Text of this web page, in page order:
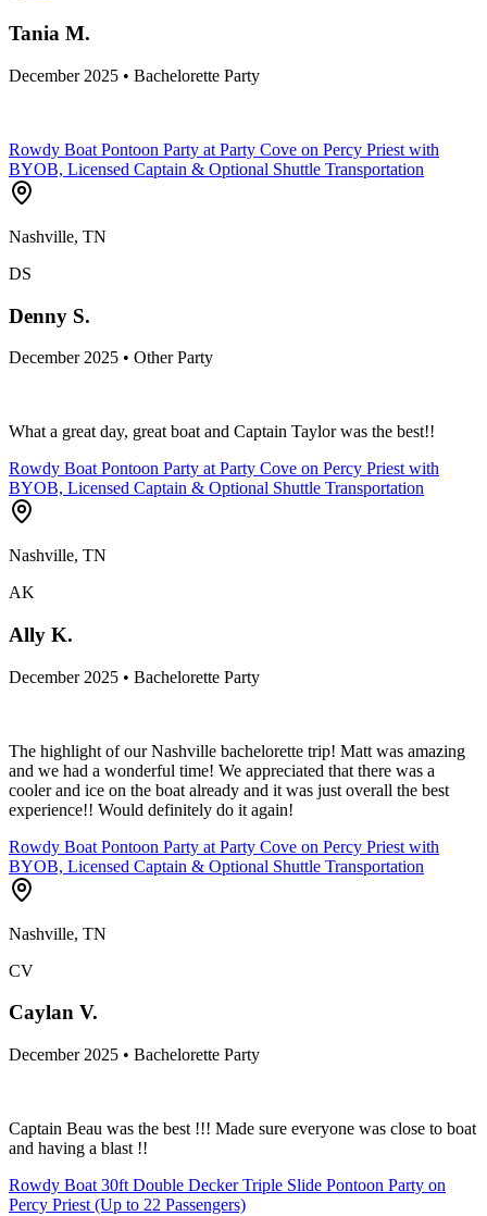
Tania M.
December 2025 • Bachelorette Party
Rowdy Boat Pontoon Party at Party Cove on Percy Priest with
BYOB, Licensed Captain & Optional Shuttle Transportation
Nashville, TN
DS
Denny S.
December 2025 • Other Party
What a great day, great boat and Captain Taylor was the best!!
Rowdy Boat Pontoon Party at Party Cove on Percy Priest with
BYOB, Licensed Captain & Optional Shuttle Transportation
Nashville, TN
AK
Ally K.
December 2025 • Bachelorette Party
The highlight of our Nashville bachelorette trip! Matt was amazing
and we had a wonderful time! We appreciated that there was a
cooler and ice on the boat already and it was just overall the best
experience!! Would definitely do it again!
Rowdy Boat Pontoon Party at Party Cove on Percy Priest with
BYOB, Licensed Captain & Optional Shuttle Transportation
Nashville, TN
CV
Caylan V.
December 2025 • Bachelorette Party
Captain Beau was the best !!! Made sure everyone was close to boat
and having a blast !!
Rowdy Boat 30ft Double Decker Triple Slide Pontoon Party on
Percy Priest (Up to 22 Passengers)